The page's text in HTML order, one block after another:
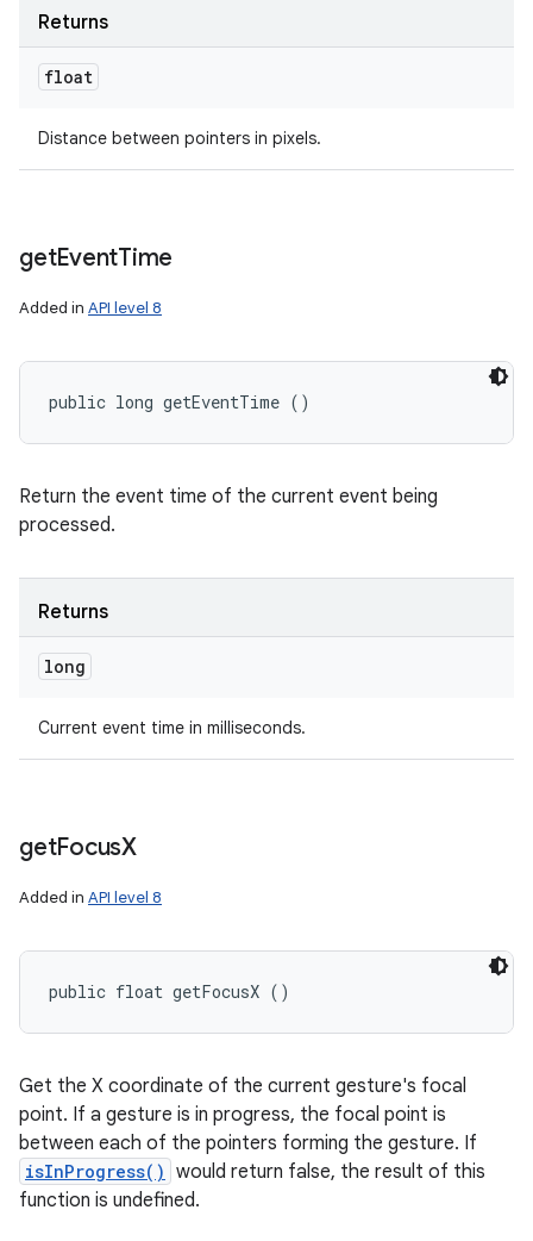
Returns
float
Distance between pointers in pixels.
getEventTime
Added in API level 8
public long getEventTime ()
Return the event time of the current event being
processed.
Returns
long
Current event time in milliseconds.
getFocusX
Added in API level 8
public float getFocusX ()
Get the X coordinate of the current gesture's focal
point. If a gesture is in progress, the focal point is
between each of the pointers forming the gesture. If
isInProgress() would return false, the result of this
function is undefined.